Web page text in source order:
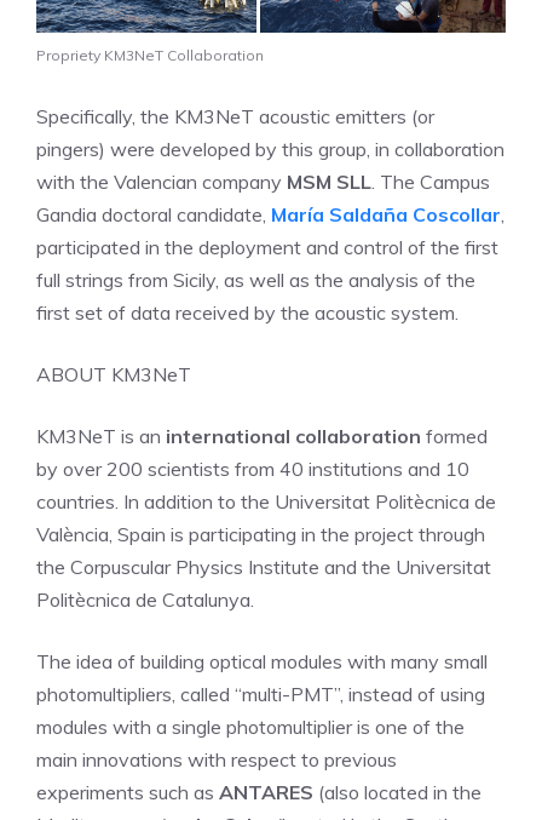
Propriety KM3NeT Collaboration
Specifically, the KM3NeT acoustic emitters (or
pingers) were developed by this group, in collaboration
with the Valencian company MSM SLL . The Campus
Gandia doctoral candidate, María Saldaña Coscollar
participated in the deployment and control of the first
full strings from Sicily, as well as the analysis of the
first set of data received by the acoustic system.
ABOUT KM3NeT
KM3NeT is an international collaboration formed
by over 200 scientists from 40 institutions and 10
countries. In addition to the Universitat Politècnica de
València, Spain is participating in the project through
the Corpuscular Physics Institute and the Universitat
Politècnica de Catalunya.
The idea of ​​building optical modules with many small
photomultipliers, called “multi-PMT”, instead of using
modules with a single photomultiplier is one of the
main innovations with respect to previous
experiments such as ANTARES (also located in the